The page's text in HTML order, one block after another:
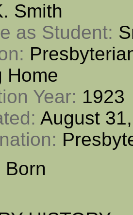
Smith
as Student:
Home
Year: 1923
August
Born